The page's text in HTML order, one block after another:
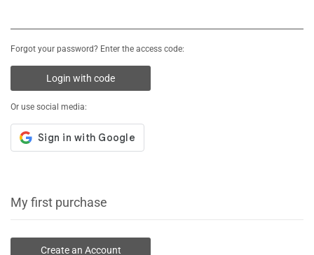
Forgot your password? Enter the access code:
Login with code
Or use social media:
My first purchase
Create an Account